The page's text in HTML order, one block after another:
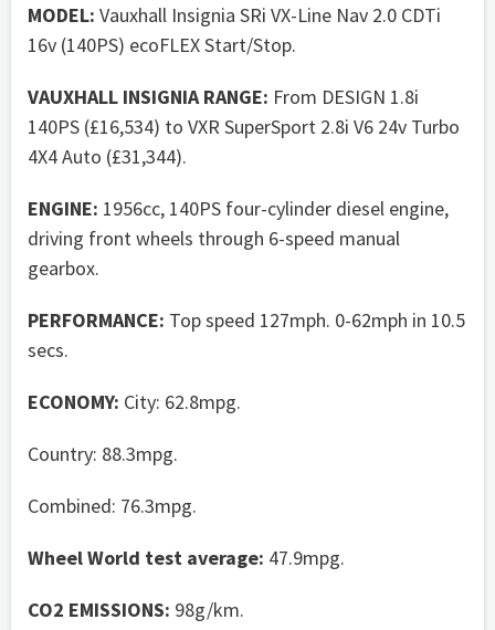
MODEL: Vauxhall Insignia SRi VX-Line Nav 2.0 CDTi
16v (140PS) ecoFLEX Start/Stop.
VAUXHALL INSIGNIA RANGE: From DESIGN 1.8i
140PS (£16,534) to VXR SuperSport 2.8i V6 24v Turbo
4X4 Auto (£31,344).
ENGINE: 1956cc, 140PS four-cylinder diesel engine,
driving front wheels through 6-speed manual
gearbox.
PERFORMANCE: Top speed 127mph. 0-62mph in 10.5
secs.
ECONOMY: City: 62.8mpg.
Country: 88.3mpg.
Combined: 76.3mpg.
Wheel World test average: 47.9mpg.
CO2 EMISSIONS: 98g/km.